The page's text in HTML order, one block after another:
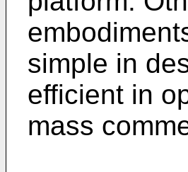
simple in
efficient in
mass